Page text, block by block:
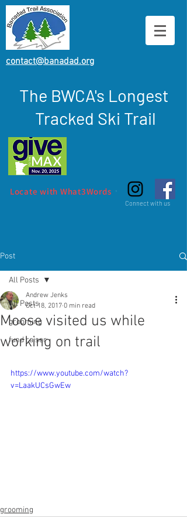
contact@banadad.org
The BWCA's Longest
Tracked Ski Trail
Locate with What3Words
Connect with us
Post
All Posts
grooming
fund raiser
All Posts
Moose visited us while
working on trail
Andrew Jenks
Oct 18, 2017 0 min read
https://www.youtube.com/watch?
v=LaakUCsGwEw
grooming